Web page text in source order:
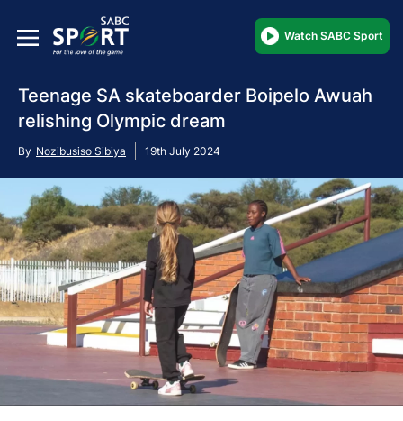
Watch SABC Sport
Teenage SA skateboarder Boipelo Awuah
relishing Olympic dream
By Nozibusiso Sibiya 19th July 2024